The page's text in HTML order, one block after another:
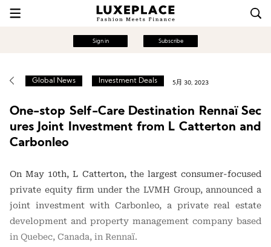
Sign in Subscribe
Global News Investment Deals 5月 30, 2023
One-stop Self-Care Destination Rennaï Sec
ures Joint Investment from L Catterton and
Carbonleo
On May 10th, L Catterton, the largest consumer-focused
private equity firm under the LVMH Group, announced a
joint investment with Carbonleo, a private real estate
development and property management company based
in Quebec, Canada, in Rennaï.